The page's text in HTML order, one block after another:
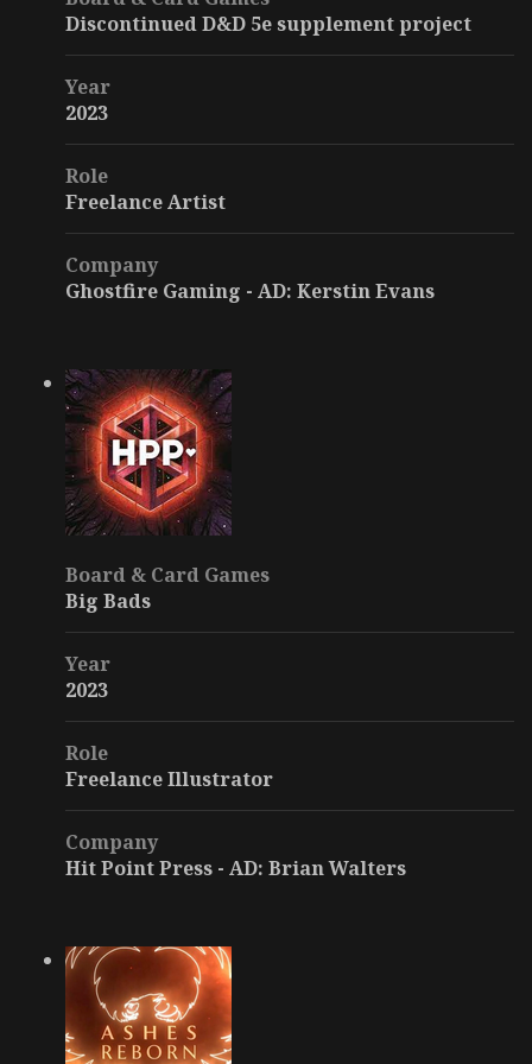
Discontinued D&D 5e supplement project
Year
2023
Role
Freelance Artist
Company
Ghostfire Gaming - AD: Kerstin Evans
Board & Card Games
Big Bads
Year
2023
Role
Freelance Illustrator
Company
Hit Point Press - AD: Brian Walters